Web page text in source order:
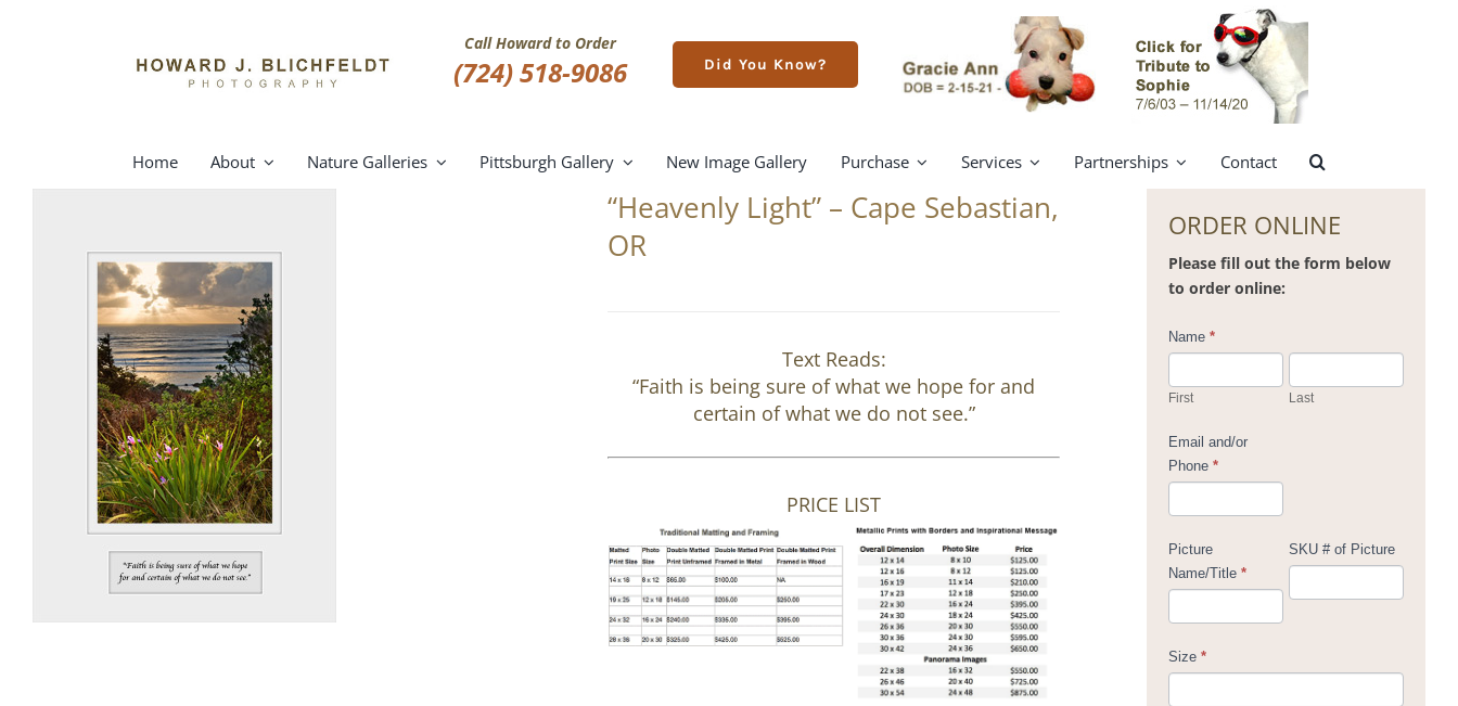
Call Howard to Order
(724) 518-9086 Did You Know?
Home About Nature Galleries Pittsburgh Gallery New Image Gallery Purchase Services Partnerships Contact
“Heavenly Light” – Cape Sebastian,
OR
Text Reads:
“Faith is being sure of what we hope for and
certain of what we do not see.”
PRICE LIST
ORDER ONLINE
Please fill out the form below
to order online:
Contact
Us
Name*
First Last
Email and/or
Phone*
Picture
Name/Title*
SKU # of Picture
Size*